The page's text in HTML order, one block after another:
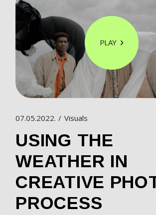
PLAY
07.05.2022. Visuals
USING THE
WEATHER IN
CREATIVE
PROCESS